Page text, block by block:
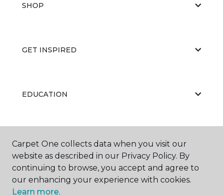
SHOP
GET INSPIRED
EDUCATION
Carpet One collects data when you visit our
website as described in our Privacy Policy. By
continuing to browse, you accept and agree to
our enhancing your experience with cookies.
Learn more.